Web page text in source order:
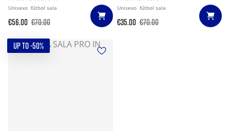
Unisexo fútbol sala
€56.00 €70.00
Unisexo fútbol sala
€35.00 €70.00
UP TO -50%